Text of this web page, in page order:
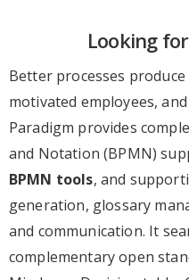
Looking
Better processes
motivated employees,
Paradigm provides
and Notation (BPMN)
BPMN tools, and
generation, glossary
and communication. It
complementary open